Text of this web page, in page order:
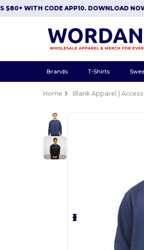
CODE APP10. DOWNLOAD NOW|
Brands T-Shirts
Home Blank Apparel |